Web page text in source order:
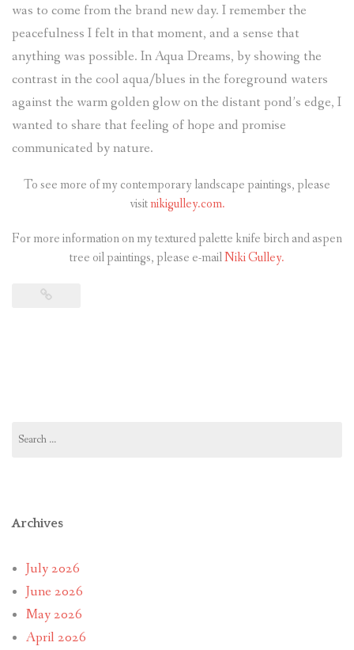
was to come from the brand new day. I remember the
peacefulness I felt in that moment, and a sense that
anything was possible. In Aqua Dreams, by showing the
contrast in the cool aqua/blues in the foreground waters
against the warm golden glow on the distant pond’s edge, I
wanted to share that feeling of hope and promise
communicated by nature.
To see more of my contemporary landscape paintings, please
visitnikigulley.com.
For more information on my textured palette knife birch and aspen
tree oil paintings, please e-mailNiki Gulley.
for:
Archives
July 2026
June 2026
May 2026
April 2026